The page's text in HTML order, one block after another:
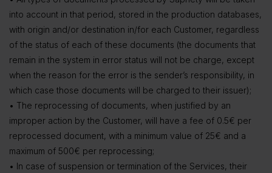
into account in that period, stored in the production databases,
with origin and/or destination in/for each Customer, regardless
of the status of each of these documents (the documents that
remain in the system in error status will not be charge, except
when the reason for the error is the sender’s responsibility, in
which case those documents will be charged to their issuer);
• The reprocessing of documents, when justified by an
improper action by the Customer, will have a fee of 0.5€ per
reprocessed document, with a minimum value of 25€ and a
maximum of 500€ per reprocessing;
• In case of suspension or termination of the Services, their